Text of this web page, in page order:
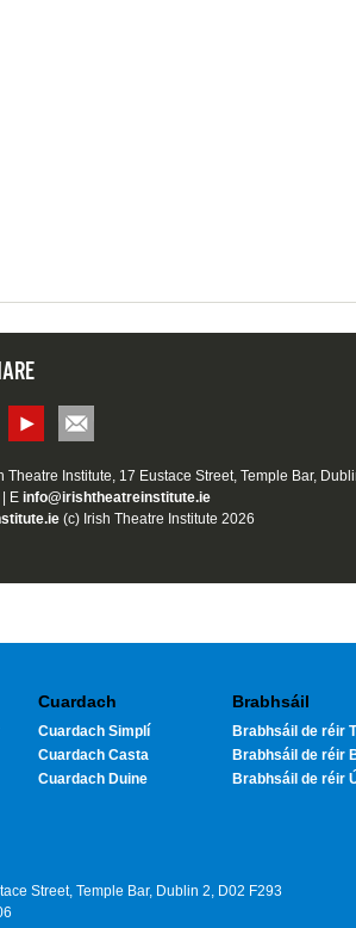
Theatre Institute, 17 Eustace Street, Temple Bar,
E info@irishtheatreinstitute.ie
(c) Irish Theatre Institute 2026
Cuardach
Cuardach Simplí
Cuardach Casta
Cuardach Duine
Brabhsáil
Brabhsáil de réir
Brabhsáil de réir
Brabhsáil de réir
Street, Temple Bar, Dublin 2, D02 F293